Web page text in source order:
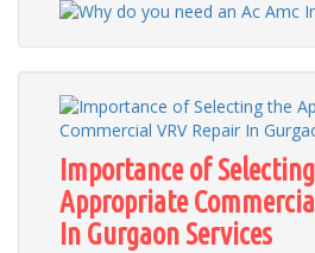
Importance of
Appropriate
In Gurgaon Services